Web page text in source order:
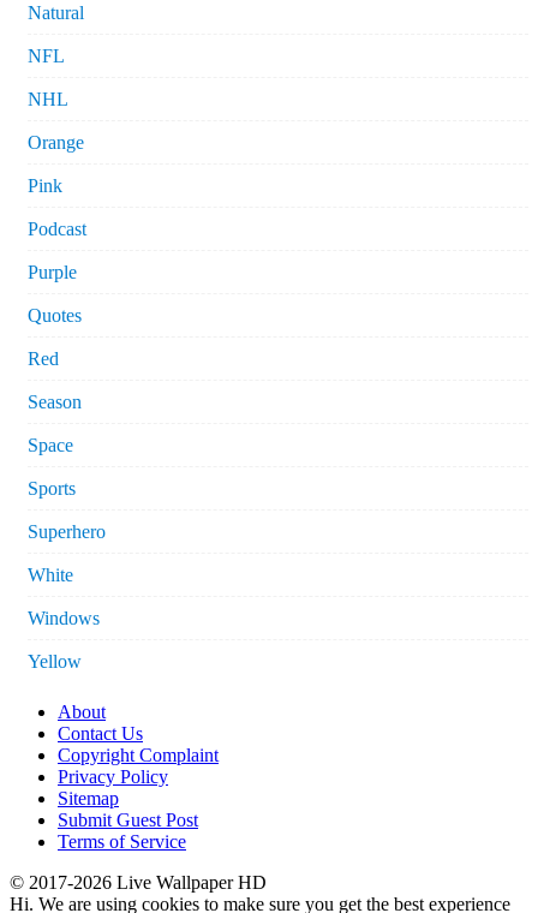
Natural
NFL
NHL
Orange
Pink
Podcast
Purple
Quotes
Red
Season
Space
Sports
Superhero
White
Windows
Yellow
About
Contact Us
Copyright Complaint
Privacy Policy
Sitemap
Submit Guest Post
Terms of Service
© 2017-2026 Live Wallpaper HD
Hi. We are using cookies to make sure you get the best experience